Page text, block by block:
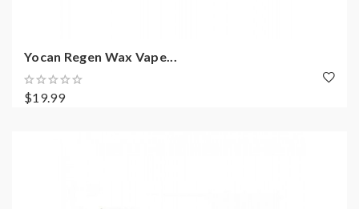
Yocan Regen Wax Vape...
$19.99